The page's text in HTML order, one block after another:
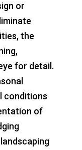
or
the
for detail.
conditions
of